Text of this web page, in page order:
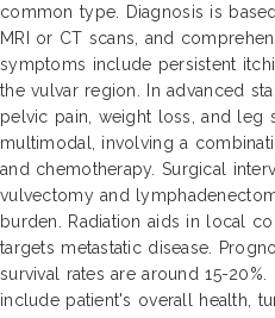
common type. Diagnosis is
MRI or CT scans, and
symptoms include persistent
the vulvar region. In advanced
pelvic pain, weight loss, and leg
multimodal, involving a
and chemotherapy. Surgical
vulvectomy and
burden. Radiation aids in local
targets metastatic disease.
survival rates are around 15-
include patient's overall health,